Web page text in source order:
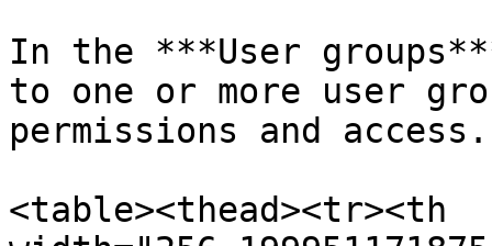
In the ***User
to one or more user
permissions and access.
<table><thead><tr><th